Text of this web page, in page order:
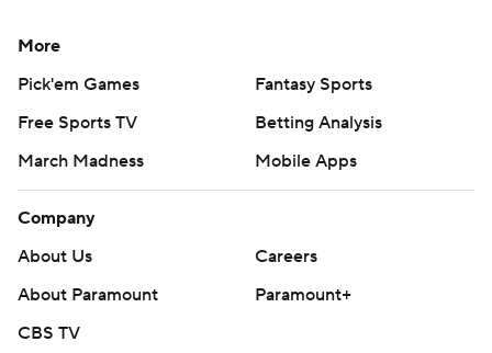
More
Pick'em Games
Fantasy Sports
Free Sports TV
Betting Analysis
March Madness
Mobile Apps
Company
About Us
Careers
About Paramount
Paramount+
CBS TV